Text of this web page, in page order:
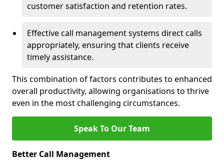
customer satisfaction and retention rates.
Effective call management systems direct calls
appropriately, ensuring that clients receive
timely assistance.
This combination of factors contributes to enhanced
overall productivity, allowing organisations to thrive
even in the most challenging circumstances.
Speak To Our Team
Better Call Management